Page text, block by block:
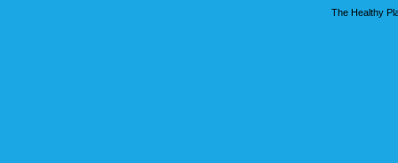
The Healthy